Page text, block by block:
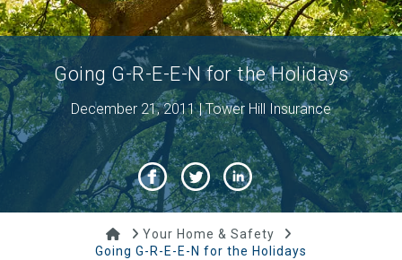
Going G-R-E-E-N for the Holidays
December 21, 2011 | Tower Hill Insurance
HomeYour Home & Safety
Going G-R-E-E-N for the Holidays